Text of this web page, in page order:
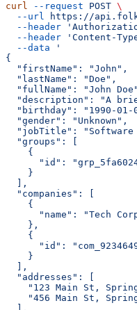
curl --request POST \
  --url
https://
  --header
  --header
'Content-
  --data
'
{
  "firstName": "John",
  "lastName": "Doe",
"fullName": "John
"description": "A
"birthday": "1990-01-
  "gender": "Unknown",
"jobTitle": "Software
  "groups": [
    {
"id":
    }
  ],
  "companies": [
    {
"name": "Tech
    },
    {
"id":
    }
  ],
  "addresses": [
"123 Main St,
"456 Main St,